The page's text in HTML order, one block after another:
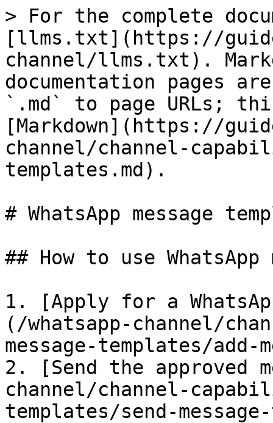
> For the complete
[llms.txt](https://
channel/llms.txt).
documentation pages
`.md` to page URLs;
[Markdown](https://
channel/channel-
templates.md).
# WhatsApp message
## How to use WhatsApp
1. [​Apply for a
(/whatsapp-channel/
message-templates/add-
2. [Send the approved
channel/channel-
templates/send-